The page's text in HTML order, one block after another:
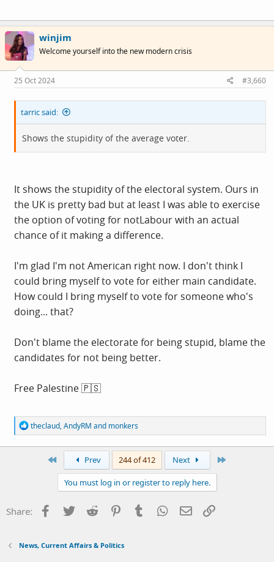
winjim
Welcome yourself into the new modern crisis
25 Oct 2024 #3,660
tarric said:
Shows the stupidity of the average voter.
It shows the stupidity of the electoral system. Ours in
the UK is pretty bad but at least I was able to exercise
the option of voting for notLabour with an actual
chance of it making a difference.
I'm glad I'm not American right now. I don't think I
could bring myself to vote for either main candidate.
How could I bring myself to vote for someone who's
doing... that?
Don't blame the electorate for being stupid, blame the
candidates for not being better.
Free Palestine 🇵🇸
R
e
a
:
theclaud,AndyRM and monkers
Prev 244 of 412 Next
You must log in or register to reply here.
Share: Facebook
Twitter Reddit PinterestTumblr WhatsApp
Email
News, Current Affairs & Politics